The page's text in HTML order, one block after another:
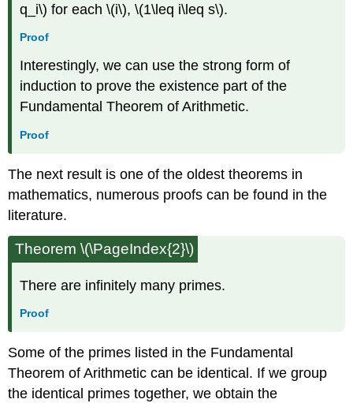
q_i\) for each \(i\), \(1\leq i\leq s\).
Proof
Interestingly, we can use the strong form of
induction to prove the existence part of the
Fundamental Theorem of Arithmetic.
Proof
The next result is one of the oldest theorems in
mathematics, numerous proofs can be found in the
literature.
Theorem \(\PageIndex{2}\)
There are infinitely many primes.
Proof
Some of the primes listed in the Fundamental
Theorem of Arithmetic can be identical. If we group
the identical primes together, we obtain the